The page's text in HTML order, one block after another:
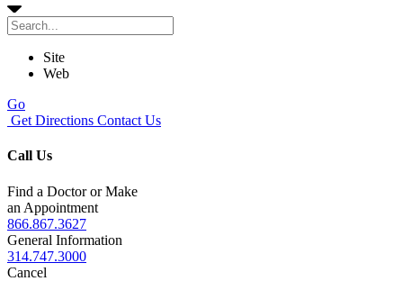
Site
Web
Go
Get Directions Contact Us
Call Us
Find a Doctor or Make
an Appointment
866.867.3627
General Information
314.747.3000
Cancel